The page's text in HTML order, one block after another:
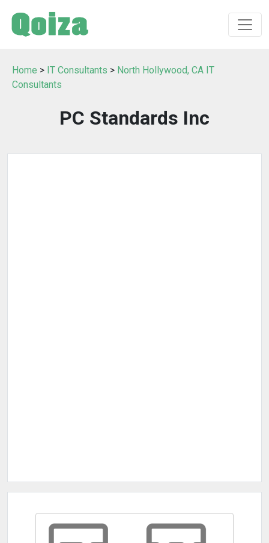
Home > IT Consultants > North Hollywood, CA IT
Consultants
PC Standards Inc